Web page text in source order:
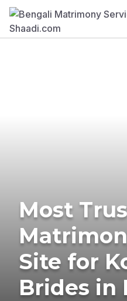
Most
Site for
Brides in